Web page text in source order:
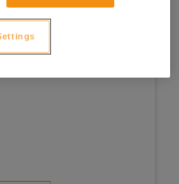
GATE LOADING